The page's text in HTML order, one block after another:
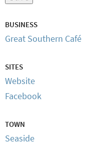
BUSINESS
Great Southern Café
SITES
Website
Facebook
TOWN
Seaside